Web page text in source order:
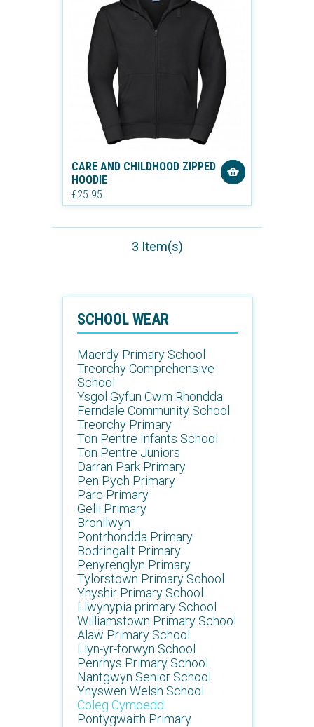
CARE AND CHILDHOOD ZIPPED
HOODIE
£25.95
3 Item(s)
SCHOOL WEAR
Maerdy Primary School
Treorchy Comprehensive
School
Ysgol Gyfun Cwm Rhondda
Ferndale Community School
Treorchy Primary
Ton Pentre Infants School
Ton Pentre Juniors
Darran Park Primary
Pen Pych Primary
Parc Primary
Gelli Primary
Bronllwyn
Pontrhondda Primary
Bodringallt Primary
Penyrenglyn Primary
Tylorstown Primary School
Ynyshir Primary School
Llwynypia primary School
Williamstown Primary School
Alaw Primary School
Llyn-yr-forwyn School
Penrhys Primary School
Nantgwyn Senior School
Ynyswen Welsh School
Coleg Cymoedd
Pontygwaith Primary